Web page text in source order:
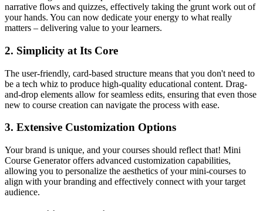
narrative flows and quizzes, effectively taking the grunt work out of
your hands. You can now dedicate your energy to what really
matters – delivering value to your learners.
2. Simplicity at Its Core
The user-friendly, card-based structure means that you don't need to
be a tech whiz to produce high-quality educational content. Drag-
and-drop elements allow for seamless edits, ensuring that even those
new to course creation can navigate the process with ease.
3. Extensive Customization Options
Your brand is unique, and your courses should reflect that! Mini
Course Generator offers advanced customization capabilities,
allowing you to personalize the aesthetics of your mini-courses to
align with your branding and effectively connect with your target
audience.